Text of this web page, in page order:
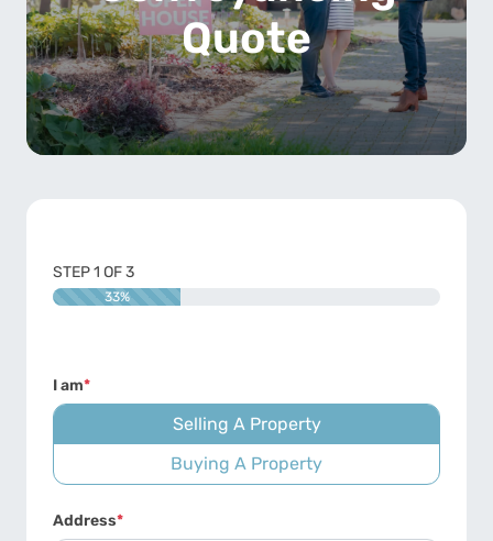
Quote
STEP1 OF3
33%
I am*
Selling A Property
Buying A Property
Address*